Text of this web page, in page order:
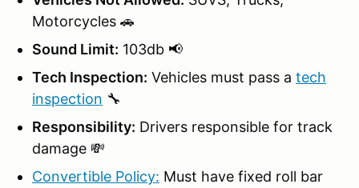
Motorcycles 🚗
Sound Limit: 103db 📢
Tech Inspection: Vehicles must pass a tech
inspection 🔧
Responsibility: Drivers responsible for track
damage 💸
Convertible Policy: Must have fixed roll bar